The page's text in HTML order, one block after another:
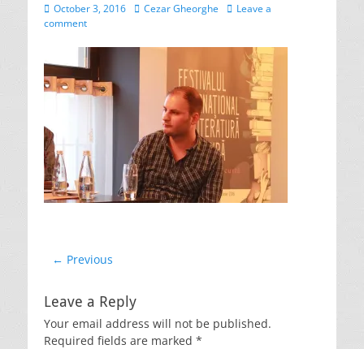
Posted
on
October 3, 2016 Author
Cezar Gheorghe
Leave a
comment
Post
← Previous
Leave a Reply
Your email address will not be published.
Required fields are marked *